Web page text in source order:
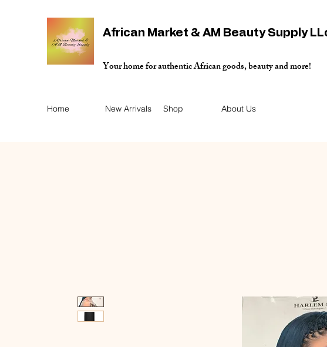
African Market & AM Beauty Supply
Your home for authentic African goods, beauty and more!
Home New Arrivals Shop About Us